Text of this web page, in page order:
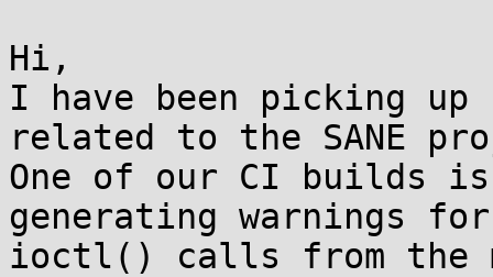
Hi,
I have been picking up
related to the SANE
One of our CI builds
generating warnings
ioctl() calls from the